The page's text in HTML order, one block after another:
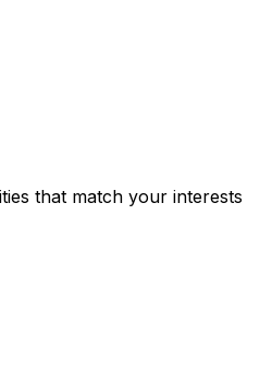
that match your interests